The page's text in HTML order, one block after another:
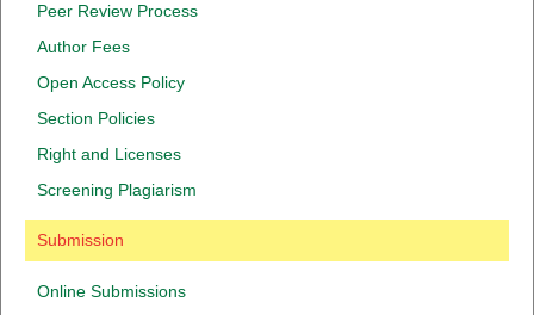
Peer Review Process
Author Fees
Open Access Policy
Section Policies
Right and Licenses
Screening Plagiarism
Submission
Online Submissions